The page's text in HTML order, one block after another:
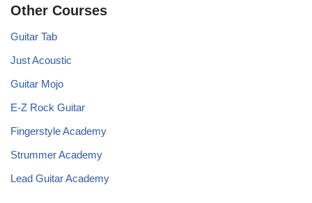
Other Courses
Guitar Tab
Just Acoustic
Guitar Mojo
E-Z Rock Guitar
Fingerstyle Academy
Strummer Academy
Lead Guitar Academy